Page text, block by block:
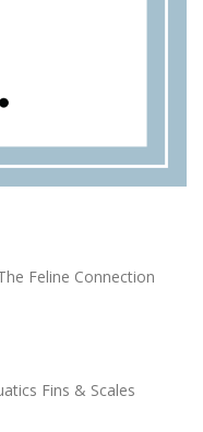
Feline Connection
Fins & Scales